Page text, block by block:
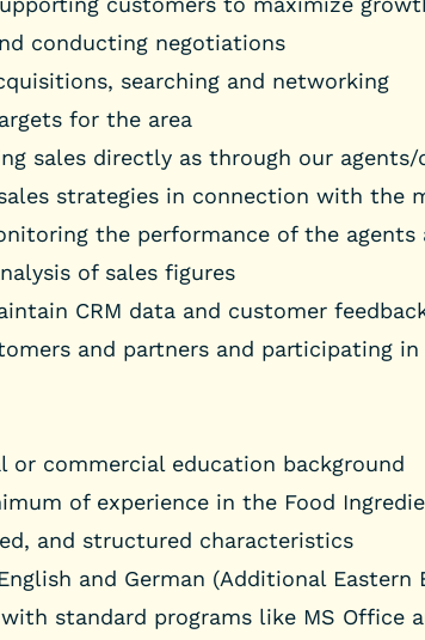
conducting negotiations
searching and networking
for the area
sales directly as through our
strategies in connection with the
the performance of the
of sales figures
CRM data and customer
and partners and participating
or commercial education background
of experience in the Food
and structured characteristics
and German (Additional Eastern
standard programs like MS Office